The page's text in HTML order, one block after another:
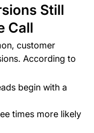
Still
Call
customer
According to
begin with a
times more likely